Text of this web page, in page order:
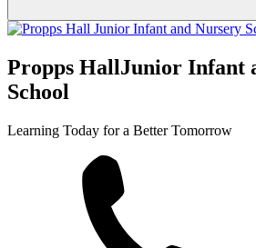
Propps HallJunior Infant
School
Learning Today for a Better Tomorrow